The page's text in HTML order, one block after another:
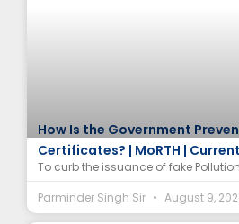
How Is the Government
Certificates? | MoRTH |
To curb the issuance of fake
Parminder Singh Sir
August 9,